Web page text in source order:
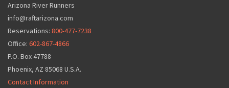
Arizona River Runners
info@raftarizona.com
Reservations: 800-477-7238
Office: 602-867-4866
P.O. Box 47788
Phoenix, AZ 85068 U.S.A.
Contact Information